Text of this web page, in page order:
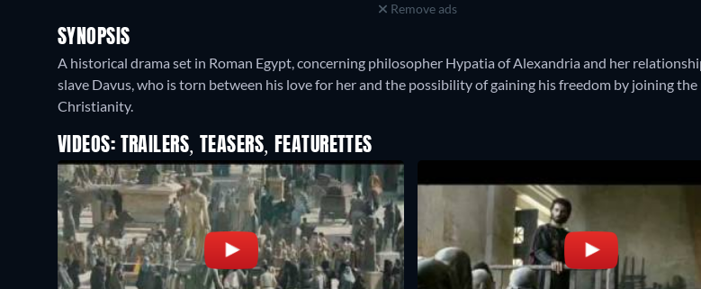
Remove ads
SYNOPSIS
A historical drama set in Roman Egypt, concerning philosopher Hypatia of Alexandria and her
slave Davus, who is torn between his love for her and the possibility of gaining his freedom by joining
Christianity.
VIDEOS: TRAILERS, TEASERS, FEATURETTES